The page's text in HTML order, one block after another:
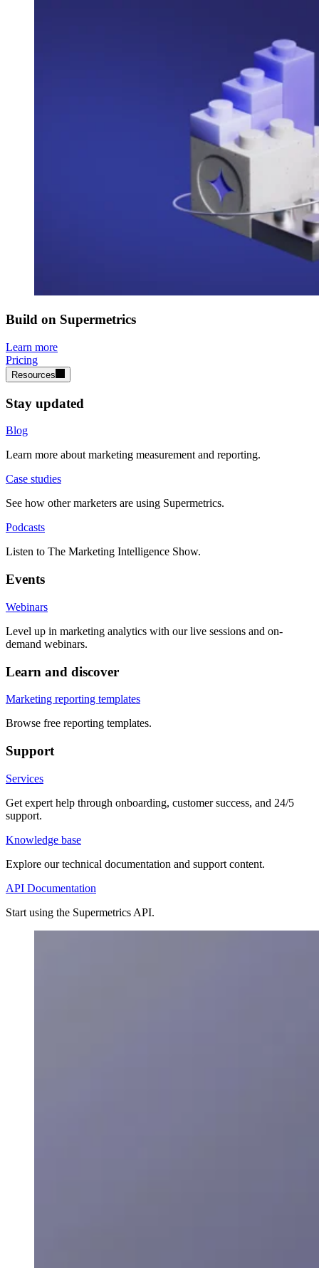
Build on Supermetrics
Learn more
Pricing
Resources
Stay updated
Blog
Learn more about marketing measurement and reporting.
Case studies
See how other marketers are using Supermetrics.
Podcasts
Listen to The Marketing Intelligence Show.
Events
Webinars
Level up in marketing analytics with our live sessions and on-
demand webinars.
Learn and discover
Marketing reporting templates
Browse free reporting templates.
Support
Services
Get expert help through onboarding, customer success, and 24/5
support.
Knowledge base
Explore our technical documentation and support content.
API Documentation
Start using the Supermetrics API.